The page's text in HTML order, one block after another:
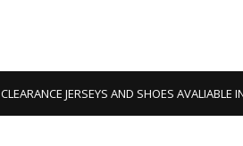
CLEARANCE JERSEYS AND SHOES AVALIABLE